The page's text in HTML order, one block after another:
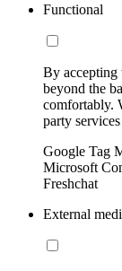
Functional
By accepting
beyond the
comfortably.
party
Google Tag
Microsoft
Freshchat
External